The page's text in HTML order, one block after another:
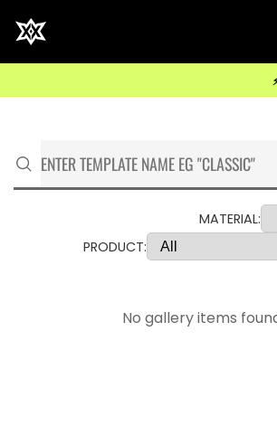
⚡
MATERIAL:
PRODUCT:
No gallery items